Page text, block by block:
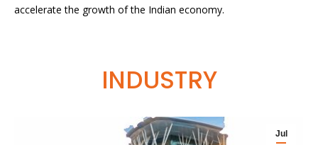
accelerate the growth of the Indian economy.
INDUSTRY
Jul